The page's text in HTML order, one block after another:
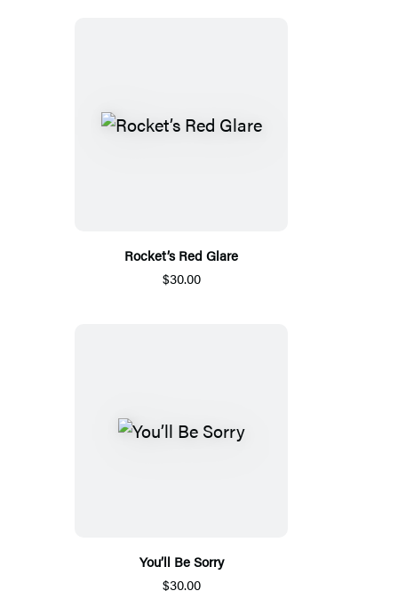
Rocket’s Red Glare
$30.00
You’ll Be Sorry
$30.00